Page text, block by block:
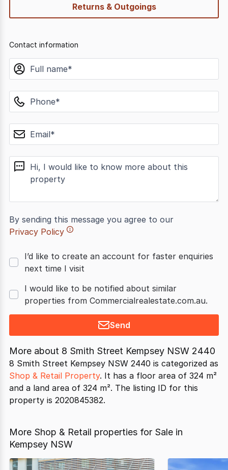
Returns & Outgoings
Contact information
name
phone
email
message
By sending this message you agree to our
Privacy Policy
I’d like to create an account for faster enquiries
next time I visit
I would like to be notified about similar
properties from Commercialrealestate.com.au.
Send
More about 8 Smith Street Kempsey NSW 2440
8 Smith Street Kempsey NSW 2440 is categorized as
Shop & Retail Property. It has a floor area of 324 m²
and a land area of 324 m². The listing ID for this
property is 2020845382.
More Shop & Retail properties for Sale in
Kempsey NSW